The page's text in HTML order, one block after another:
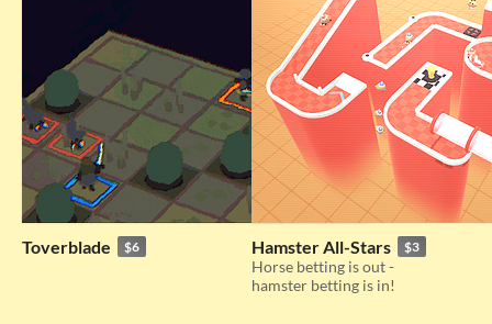
Toverblade $6 Hamster All-Stars $3
Horse betting is out -
hamster betting is in!